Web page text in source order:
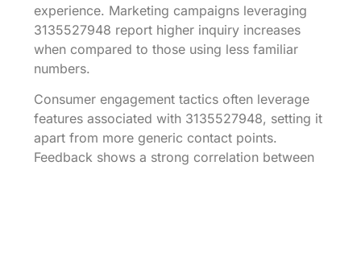
experience. Marketing campaigns leveraging
3135527948 report higher inquiry increases
when compared to those using less familiar
numbers.
Consumer engagement tactics often leverage
features associated with 3135527948, setting it
apart from more generic contact points.
Feedback shows a strong correlation between